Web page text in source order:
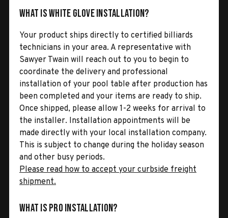
What is White Glove Installation?
Your product ships directly to certified billiards
technicians in your area. A representative with
Sawyer Twain will reach out to you to begin to
coordinate the delivery and professional
installation of your pool table after production has
been completed and your items are ready to ship.
Once shipped, please allow 1-2 weeks for arrival to
the installer. Installation appointments will be
made directly with your local installation company.
This is subject to change during the holiday season
and other busy periods.
Please read how to accept your curbside freight
shipment.
What is Pro Installation?